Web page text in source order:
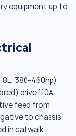
equipment up to
380-460hp)
drive 110A
feed from
to chassis
in catwalk